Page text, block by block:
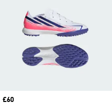
Price
£60